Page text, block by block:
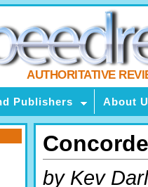
AUTHORITATIVE
Publishers About
by Kev